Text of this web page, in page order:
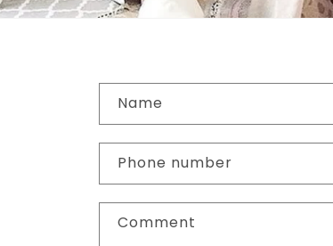
o
n
t
a
Name
Phone number
Comment